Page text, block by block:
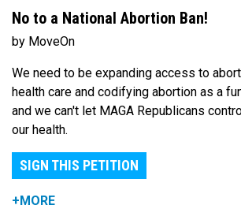
No to a National Abortion Ban!
by MoveOn
We need to be expanding access to
health care and codifying abortion as a
and we can't let MAGA Republicans
our health.
SIGN THIS PETITION
+MORE